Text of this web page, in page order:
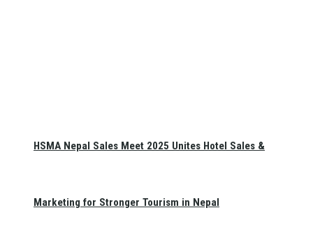
HSMA Nepal Sales Meet 2025 Unites Hotel Sales &
Marketing for Stronger Tourism in Nepal